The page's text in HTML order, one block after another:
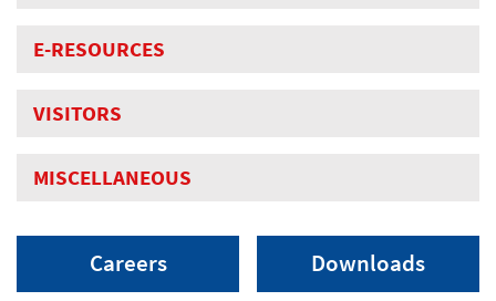
E-RESOURCES
VISITORS
MISCELLANEOUS
Careers Downloads